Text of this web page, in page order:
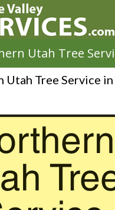
Utah Tree
Tree Service in